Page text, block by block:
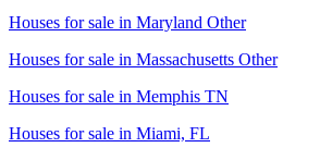
Houses for sale in Maryland Other
Houses for sale in Massachusetts Other
Houses for sale in Memphis TN
Houses for sale in Miami, FL